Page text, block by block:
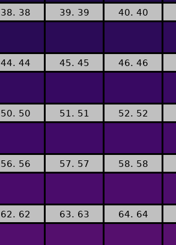
38. 38 39. 39 40. 40
44. 44 45. 45 46. 46
50. 50 51. 51 52. 52
56. 56 57. 57 58. 58
62. 62 63. 63 64. 64